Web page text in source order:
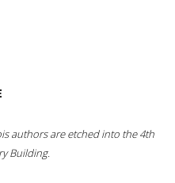
authors are etched into the 4th
Building.